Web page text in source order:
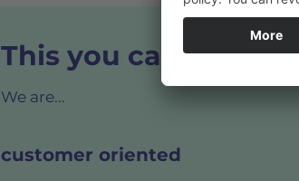
This you can rely on
We are...
customer oriented